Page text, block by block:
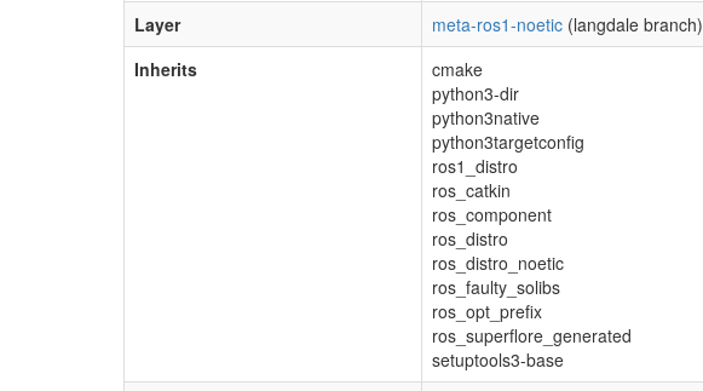
Layer
meta-ros1-noetic (langdale branch)
Inherits
cmake
python3-dir
python3native
python3targetconfig
ros1_distro
ros_catkin
ros_component
ros_distro
ros_distro_noetic
ros_faulty_solibs
ros_opt_prefix
ros_superflore_generated
setuptools3-base